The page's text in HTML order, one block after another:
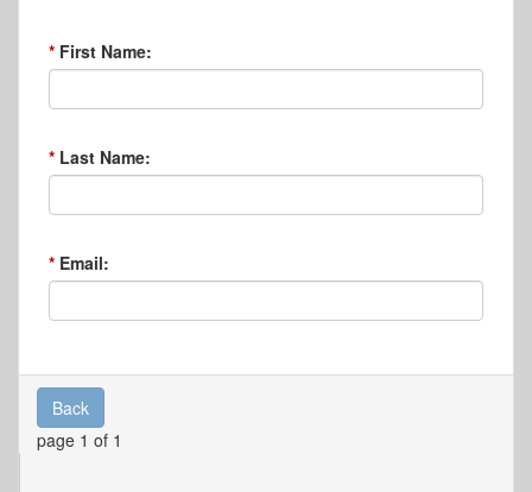
First Name:
Last Name:
Email:
Back
page 1 of 1